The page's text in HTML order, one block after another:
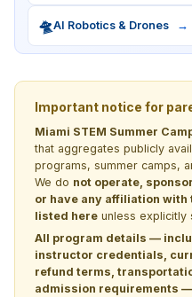
🛸AI Robotics & Drones →
Important notice for
Miami STEM Summer
that aggregates publicly
programs, summer camps,
We do not operate,
or have any affiliation with
listed here unless explicitly
All program details —
instructor credentials,
refund terms,
admission requirements